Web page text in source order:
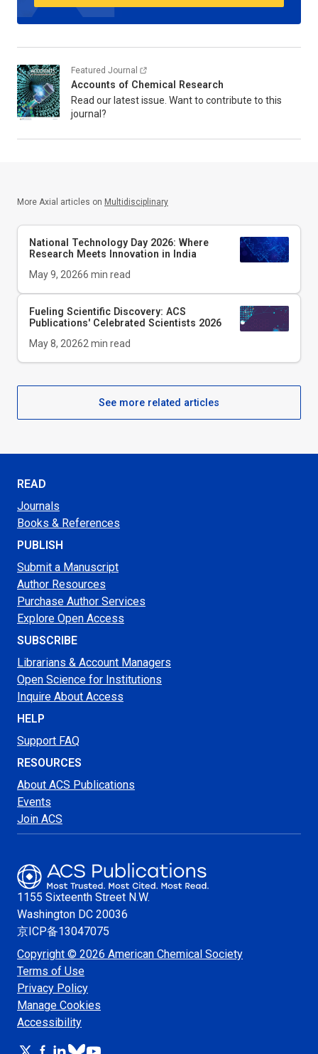
Featured Journal
Accounts of Chemical Research
Read our latest issue. Want to contribute to this
journal?
More Axial articles on Multidisciplinary
National Technology Day 2026: Where
Research Meets Innovation in India
May 9, 20266 min read
Fueling Scientific Discovery: ACS
Publications' Celebrated Scientists 2026
May 8, 20262 min read
See more related articles
READ
Journals
Books & References
PUBLISH
Submit a Manuscript
Author Resources
Purchase Author Services
Explore Open Access
SUBSCRIBE
Librarians & Account Managers
Open Science for Institutions
Inquire About Access
HELP
Support FAQ
RESOURCES
About ACS Publications
Events
Join ACS
1155 Sixteenth Street N.W.
Washington DC 20036
京ICP备13047075
Copyright © 2026 American Chemical Society
Terms of Use
Privacy Policy
Manage Cookies
Accessibility